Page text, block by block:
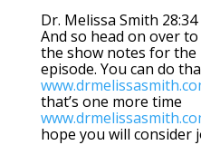
Dr. Melissa Smith 28:34
And so head on over
the show notes for the
episode. You can do
that’s one more time
hope you will consider